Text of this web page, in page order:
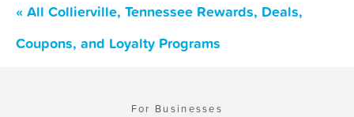
« All Collierville, Tennessee Rewards, Deals,
Coupons, and Loyalty Programs
For Businesses